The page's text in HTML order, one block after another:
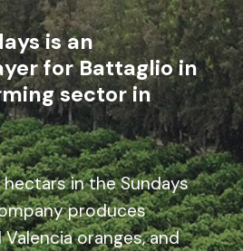
is an
for Battaglio in
sector in
in the Sundays
produces
oranges, and